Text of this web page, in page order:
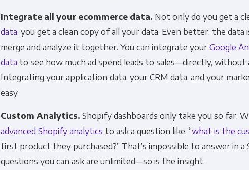
Integrate all your ecommerce data. Not only do you get a
data, you get a clean copy of all your data. Even better: the data
merge and analyze it together. You can integrate yourGoogle
data to see how much ad spend leads to sales—directly, without
Integrating your application data, your CRM data, and your
easy.
Custom Analytics. Shopify dashboards only take you so far.
advanced Shopify analytics to ask a question like, “what is the
first product they purchased?” That’s impossible to answer in a
questions you can ask are unlimited—so is the insight.